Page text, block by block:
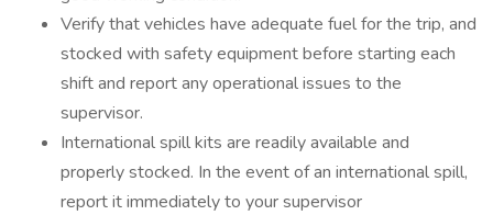
Verify that vehicles have adequate fuel for the trip, and
stocked with safety equipment before starting each
shift and report any operational issues to the
supervisor.
International spill kits are readily available and
properly stocked. In the event of an international spill,
report it immediately to your supervisor